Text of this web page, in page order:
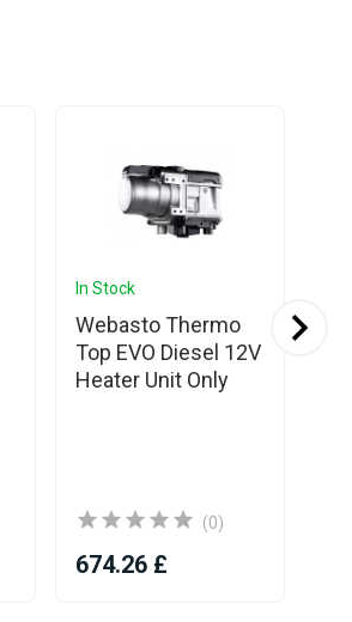
In Stock
Webasto Thermo
Top EVO Diesel 12V
Heater Unit Only
(0)
674.26 £